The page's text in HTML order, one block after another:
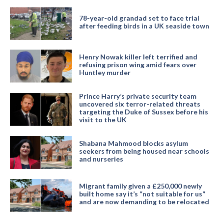
78-year-old grandad set to face trial
after feeding birds in a UK seaside town
Henry Nowak killer left terrified and
refusing prison wing amid fears over
Huntley murder
Prince Harry’s private security team
uncovered six terror-related threats
targeting the Duke of Sussex before his
visit to the UK
Shabana Mahmood blocks asylum
seekers from being housed near schools
and nurseries
Migrant family given a £250,000 newly
built home say it’s “not suitable for us”
and are now demanding to be relocated